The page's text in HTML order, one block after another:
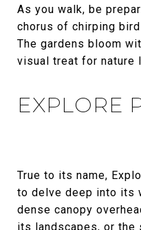
As you walk, be
chorus of chirping
The gardens bloom
visual treat for nature
EXPLORE
True to its name,
to delve deep into its
dense canopy
its landscapes, or the